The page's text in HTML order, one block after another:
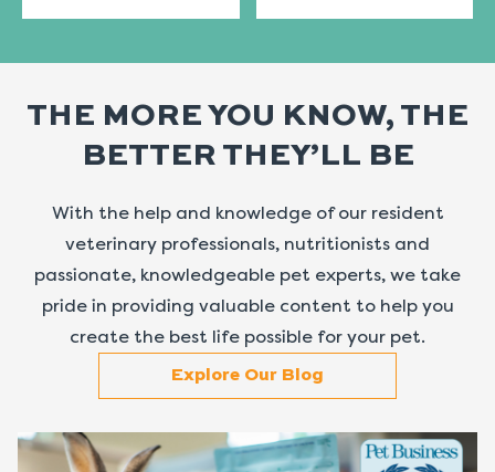
THE MORE YOU KNOW, THE
BETTER THEY’LL BE
With the help and knowledge of our resident
veterinary professionals, nutritionists and
passionate, knowledgeable pet experts, we take
pride in providing valuable content to help you
create the best life possible for your pet.
Explore Our Blog